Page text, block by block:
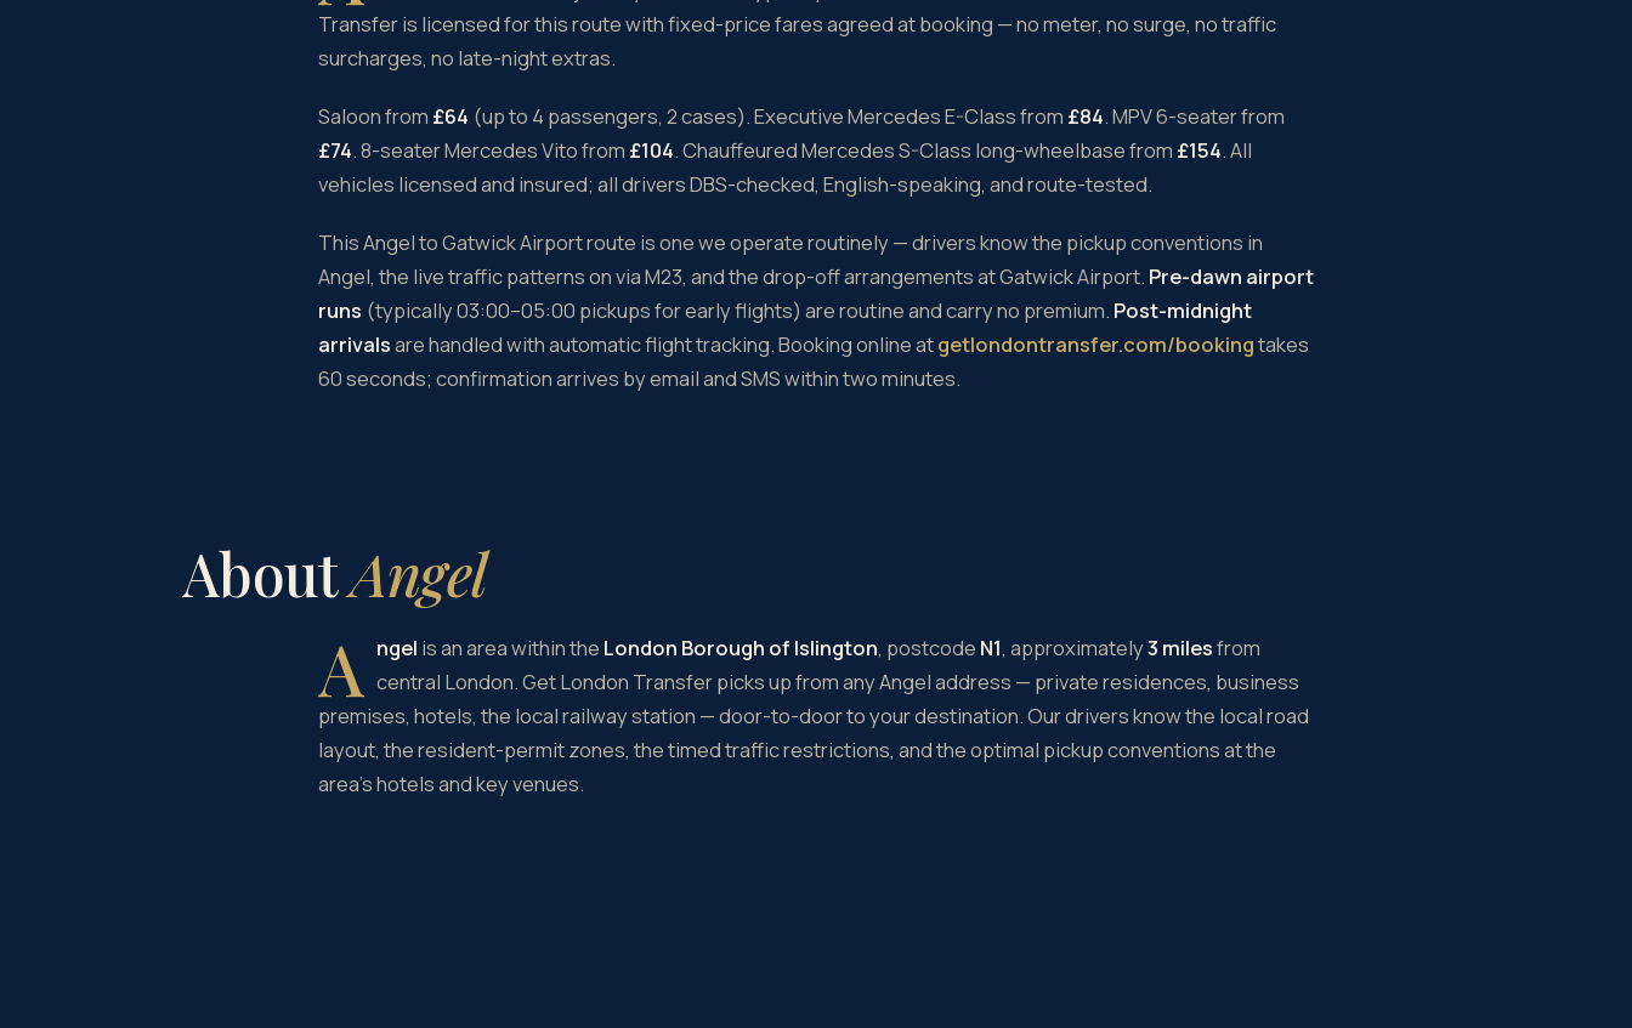
Transfer is licensed for this route with fixed-price fares agreed at booking — no meter, no surge, no traffic
surcharges, no late-night extras.
Saloon from £64 (up to 4 passengers, 2 cases). Executive Mercedes E-Class from £84. MPV 6-seater from
£74. 8-seater Mercedes Vito from £104. Chauffeured Mercedes S-Class long-wheelbase from £154. All
vehicles licensed and insured; all drivers DBS-checked, English-speaking, and route-tested.
This Angel to Gatwick Airport route is one we operate routinely — drivers know the pickup conventions in
Angel, the live traffic patterns on via M23, and the drop-off arrangements at Gatwick Airport. Pre-dawn airport
runs (typically 03:00–05:00 pickups for early flights) are routine and carry no premium. Post-midnight
arrivalsare handled with automatic flight tracking. Booking online atgetlondontransfer.com/bookingtakes
60 seconds; confirmation arrives by email and SMS within two minutes.
AboutAngel
A ngel is an area within the London Borough of Islington, postcode N1, approximately3 milesfrom
central London. Get London Transfer picks up from any Angel address — private residences, business
premises, hotels, the local railway station — door-to-door to your destination. Our drivers know the local road
layout, the resident-permit zones, the timed traffic restrictions, and the optimal pickup conventions at the
area's hotels and key venues.